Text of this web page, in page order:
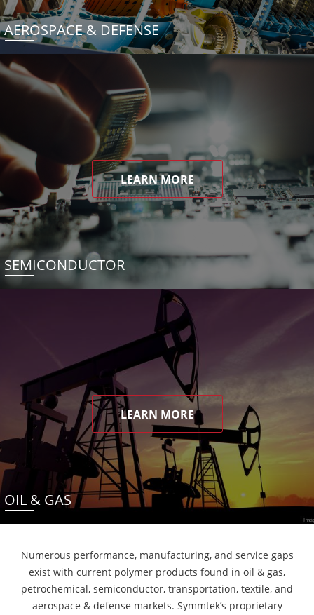
AEROSPACE & DEFENSE
LEARN MORE
SEMICONDUCTOR
LEARN MORE
OIL & GAS
Numerous performance, manufacturing, and service gaps
exist with current polymer products found in oil & gas,
petrochemical, semiconductor, transportation, textile, and
aerospace & defense markets. Symmtek’s proprietary